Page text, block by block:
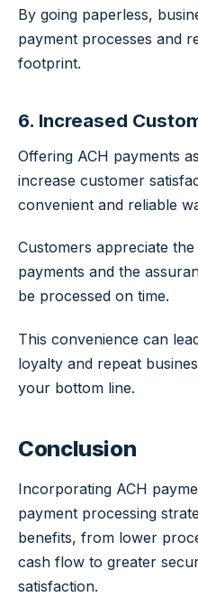
By going paperless,
payment processes and
footprint.
6. Increased
Offering ACH payments
increase customer
convenient and reliable
Customers appreciate
payments and the
be processed on time.
This convenience can
loyalty and repeat
your bottom line.
Conclusion
Incorporating ACH
payment processing
benefits, from lower
cash flow to greater
satisfaction.